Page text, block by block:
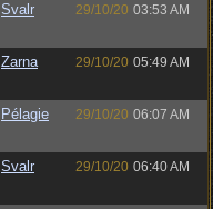
Svalr 29/10/20 03:53 AM
Zarna 29/10/20 05:49 AM
Pélagie 29/10/20 06:07 AM
Svalr 29/10/20 06:40 AM